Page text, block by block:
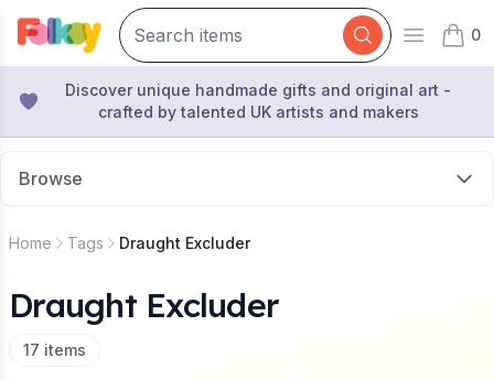
Open
0
items
Discover unique handmade gifts and original art -
crafted by talented UK artists and makers
Browse
Home Tags Draught Excluder
Draught Excluder
17 items